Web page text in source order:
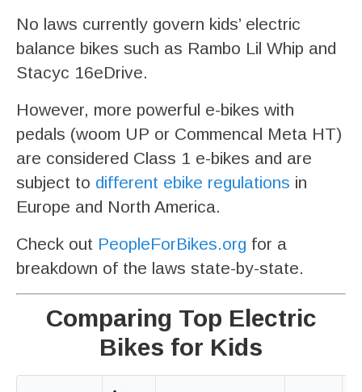
No laws currently govern kids’ electric
balance bikes such as Rambo Lil Whip and
Stacyc 16eDrive.
However, more powerful e-bikes with
pedals (woom UP or Commencal Meta HT)
are considered Class 1 e-bikes and are
subject to different ebike regulations in
Europe and North America.
Check out PeopleForBikes.org for a
breakdown of the laws state-by-state.
Comparing Top Electric
Bikes for Kids